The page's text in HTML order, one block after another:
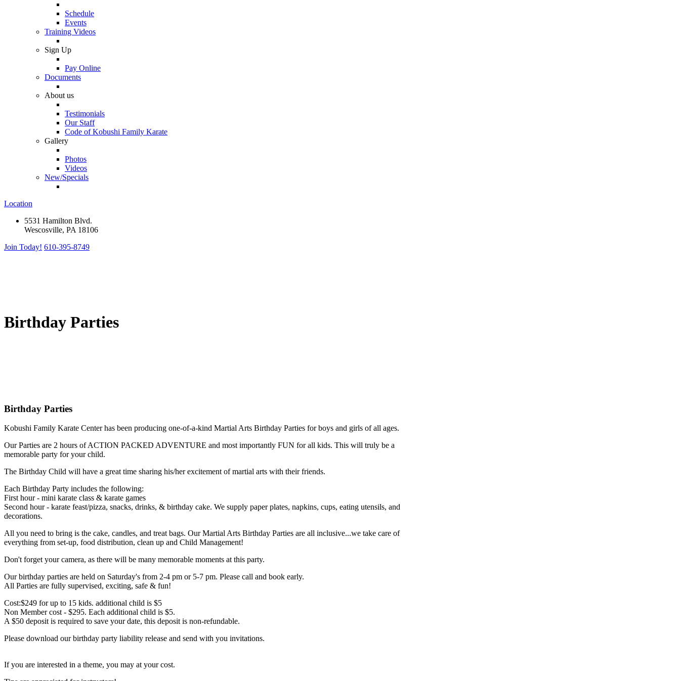
Schedule
Events
Training Videos
Sign Up
Pay Online
Documents
About us
Testimonials
Our Staff
Code of Kobushi Family Karate
Gallery
Photos
Videos
New/Specials
Location
5531 Hamilton Blvd.
Wescosville, PA 18106
Join Today! 610-395-8749
Birthday Parties
Birthday Parties
Kobushi Family Karate Center has been producing one-of-a-kind Martial Arts Birthday Parties for boys and girls of all ages.
Our Parties are 2 hours of ACTION PACKED ADVENTURE and most importantly FUN for all kids. This will truly be a
memorable party for your child.
The Birthday Child will have a great time sharing his/her excitement of martial arts with their friends.
Each Birthday Party includes the following:
First hour - mini karate class & karate games
Second hour - karate feast/pizza, snacks, drinks, & birthday cake. We supply paper plates, napkins, cups, eating utensils, and
decorations.
All you need to bring is the cake, candles, and treat bags. Our Martial Arts Birthday Parties are all inclusive...we take care of
everything from set-up, food distribution, clean up and Child Management!
Don't forget your camera, as there will be many memorable moments at this party.
Our birthday parties are held on Saturday's from 2-4 pm or 5-7 pm. Please call and book early.
All Parties are fully supervised, exciting, safe & fun!
Cost:$249 for up to 15 kids. additional child is $5
Non Member cost - $295. Each additional child is $5.
A $50 deposit is required to save your date, this deposit is non-refundable.
Please download our birthday party liability release and send with you invitations.
If you are interested in a theme, you may at your cost.